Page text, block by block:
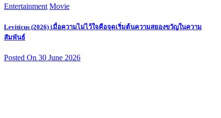
Entertainment Movie
Leviticus (2026) เมื่อความไม่ไว้ใจคือจุดเริ่มต้นความสยองขวัญในความ
สัมพันธ์
Posted On 30 June 2026